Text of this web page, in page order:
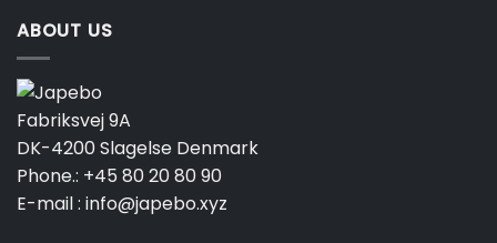
ABOUT US
Fabriksvej 9A
DK-4200 Slagelse Denmark
Phone.: +45 80 20 80 90
E-mail : info@japebo.xyz